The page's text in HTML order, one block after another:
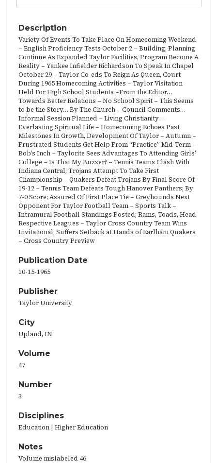
Description
Variety Of Events To Take Place On Homecoming Weekend
– English Proficiency Tests October 2 – Building, Planning
Continue As Expanded Taylor Facilities, Program Become A
Reality – Yankee Infielder Richardson To Speak In Chapel
October 29 – Taylor Co-eds To Reign As Queen, Court
During 1965 Homecoming Activities – Taylor Visitation
Held For High School Students –From the Editor…
Towards Better Relations – No School Spirit – This Seems
to be the Story… By The Church – Council Comments…
Informal Session Planned – Living Christianity…
Everlasting Spiritual Life – Homecoming Echoes Past
Milestones In Growth, Development Of Taylor – Autumn –
Frustrated Students Get Help From “Practice” Mid-Term –
Bob’s Inch – Taylorite Sees Advantages To Attending Girls’
College – Is That My Buzzer? – Tennis Teams Clash With
Indiana Central; Trojans Attempt To Take First
Championship – Quakers Defeat Trojans By Final Score Of
19-12 – Tennis Team Defeats Tough Hanover Panthers; By
7-0 Score; Assured Of First Place Tie – Greyhounds Next
Opponent For Taylor Football Team – Sports Talk –
Intramural Football Standings Posted; Rams, Toads, Head
Respective Leagues – Taylor Cross Country Team Wins
Invitational; Suffers Setback at Hands of Earlham Quakers
– Cross Country Preview
Publication Date
10-15-1965
Publisher
Taylor University
City
Upland, IN
Volume
47
Number
3
Disciplines
Education | Higher Education
Notes
Volume mislabeled 46.